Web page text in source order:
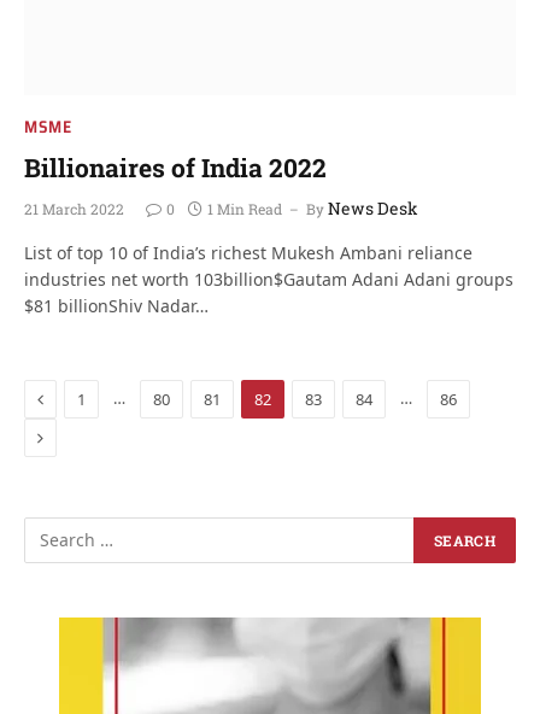
MSME
Billionaires of India 2022
21 March 2022 0 1 Min Read ByNews Desk
List of top 10 of India’s richest Mukesh Ambani reliance
industries net worth 103billion$Gautam Adani Adani groups
$81 billionShiv Nadar…
Previous
1 … 80 81 82 83 84 … 86
Next